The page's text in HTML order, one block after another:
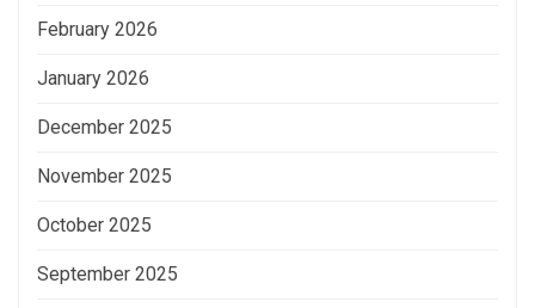
February 2026
January 2026
December 2025
November 2025
October 2025
September 2025